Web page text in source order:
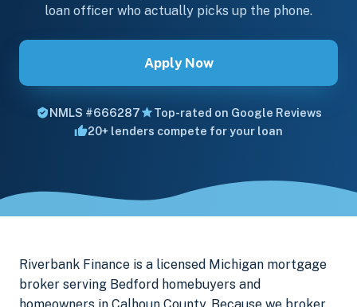
loan officer who actually picks up the phone.
Apply Now
NMLS #666287
Top-rated on Google Reviews
20+ lenders compete for your loan
Riverbank Finance is a licensed Michigan mortgage
broker serving Bedford homebuyers and